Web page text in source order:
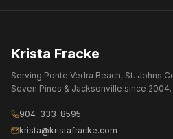
Krista Fracke
Serving Ponte Vedra Beach, St. Johns
Seven Pines & Jacksonville since 2004.
904-333-8595
krista@kristafracke.com